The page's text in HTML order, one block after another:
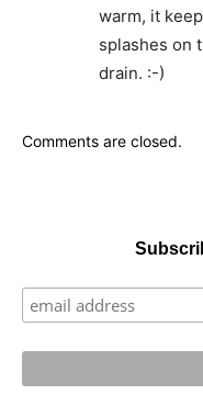
warm, it
splashes on
drain. :-)
Comments are closed.